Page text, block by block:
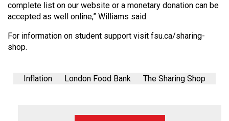
complete list on our website or a monetary donation can be
accepted as well online,” Williams said.
For information on student support visit fsu.ca/sharing-
shop.
Inflation London Food Bank The Sharing Shop